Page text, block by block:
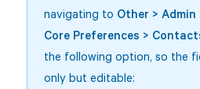
navigating to Other > Admin
Core Preferences >
the following option, so the
only but editable: